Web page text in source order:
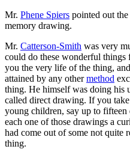
Mr. Phene Spiers pointed out
memory drawing.
Mr. Catterson-Smith was very
could do these wonderful
you the very life of the thing,
attained by any othermethod
thing. He himself was doing his
called direct drawing. If you
young children, say up to
each one of those drawings a
had come out of some not quite
thing.